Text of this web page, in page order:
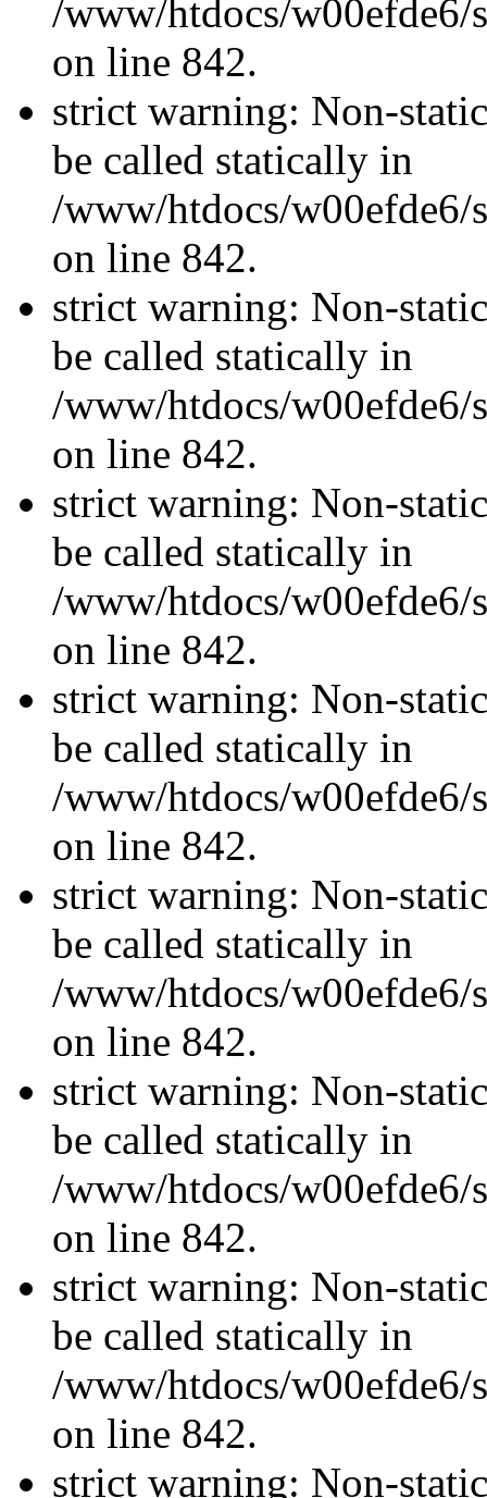
/www/htdocs/w00efde6/
on line 842.
strict warning: Non-
be called statically in
/www/htdocs/w00efde6/
on line 842.
strict warning: Non-
be called statically in
/www/htdocs/w00efde6/
on line 842.
strict warning: Non-
be called statically in
/www/htdocs/w00efde6/
on line 842.
strict warning: Non-
be called statically in
/www/htdocs/w00efde6/
on line 842.
strict warning: Non-
be called statically in
/www/htdocs/w00efde6/
on line 842.
strict warning: Non-
be called statically in
/www/htdocs/w00efde6/
on line 842.
strict warning: Non-
be called statically in
/www/htdocs/w00efde6/
on line 842.
strict warning: Non-